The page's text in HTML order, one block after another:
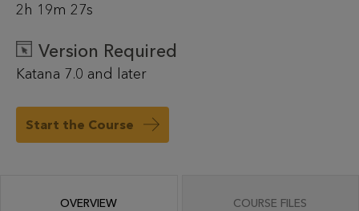
2h 19m 27s
Version Required
Katana 7.0 and later
Start the Course
OVERVIEW COURSE FILES